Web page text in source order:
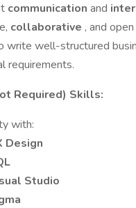
communication and
collaborative , and
write well-structured
requirements.
Required) Skills:
with:
Design
Studio